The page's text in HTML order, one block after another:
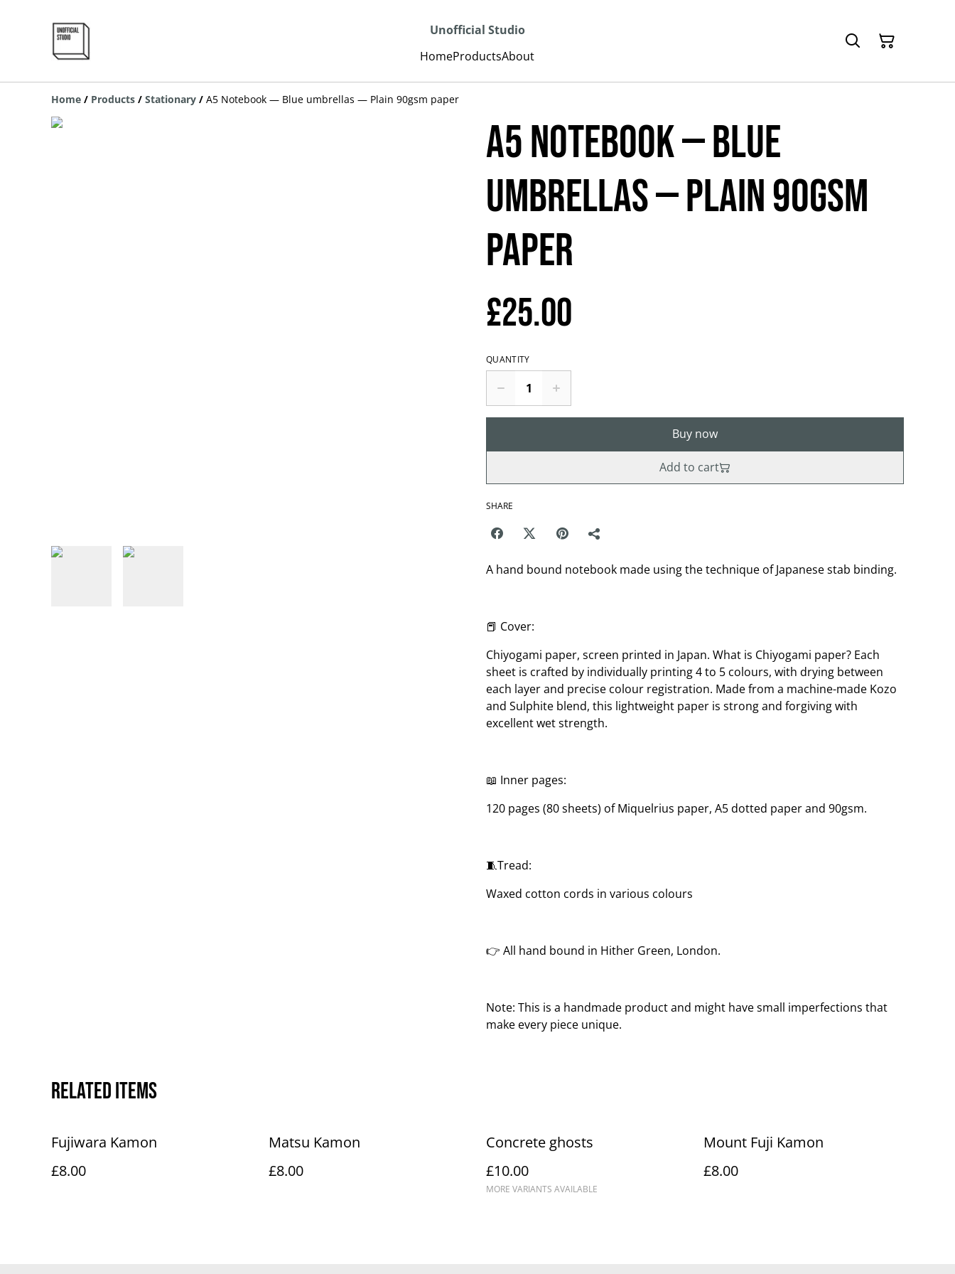
Unofficial Studio
HomeProductsAbout
Home / Products / Stationary / A5 Notebook — Blue umbrellas — Plain 90gsm paper
A5 Notebook — Blue
umbrellas — Plain 90gsm
paper
£25.00
QUANTITY
Buy now
Add to cart
SHARE
A hand bound notebook made using the technique of Japanese stab binding.
📕 Cover:
Chiyogami paper, screen printed in Japan. What is Chiyogami paper? Each
sheet is crafted by individually printing 4 to 5 colours, with drying between
each layer and precise colour registration. Made from a machine-made Kozo
and Sulphite blend, this lightweight paper is strong and forgiving with
excellent wet strength.
📖 Inner pages:
120 pages (80 sheets) of Miquelrius paper, A5 dotted paper and 90gsm.
🧵Tread:
Waxed cotton cords in various colours
👉 All hand bound in Hither Green, London.
Note: This is a handmade product and might have small imperfections that
make every piece unique.
Related items
Fujiwara Kamon
£8.00
Matsu Kamon
£8.00
Concrete ghosts
£10.00
MORE VARIANTS AVAILABLE
Mount Fuji Kamon
£8.00